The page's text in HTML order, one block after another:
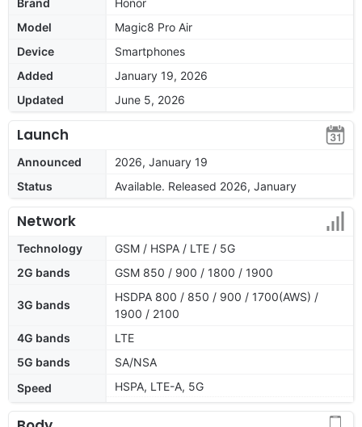
Model
Magic8 Pro Air
Device
Smartphones
Added
January 19, 2026
Updated
June 5, 2026
Launch
Announced
2026, January 19
Status
Available. Released 2026, January
Network
Technology
GSM / HSPA / LTE / 5G
2G bands
GSM 850 / 900 / 1800 / 1900
3G bands
HSDPA 800 / 850 / 900 / 1700(AWS) /
1900 / 2100
4G bands
LTE
5G bands
SA/NSA
Speed
HSPA, LTE-A, 5G